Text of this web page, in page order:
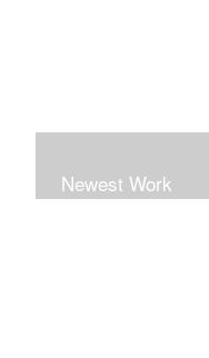
Newest Work